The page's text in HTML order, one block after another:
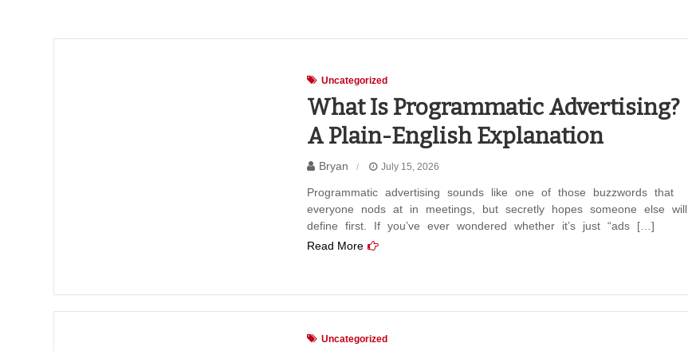
Uncategorized
What Is Programmatic Advertising?
A Plain-English Explanation
Bryan July 15, 2026
Programmatic advertising sounds like one of those buzzwords that
everyone nods at in meetings, but secretly hopes someone else will
define first. If you’ve ever wondered whether it’s just “ads […]
Read More
Uncategorized